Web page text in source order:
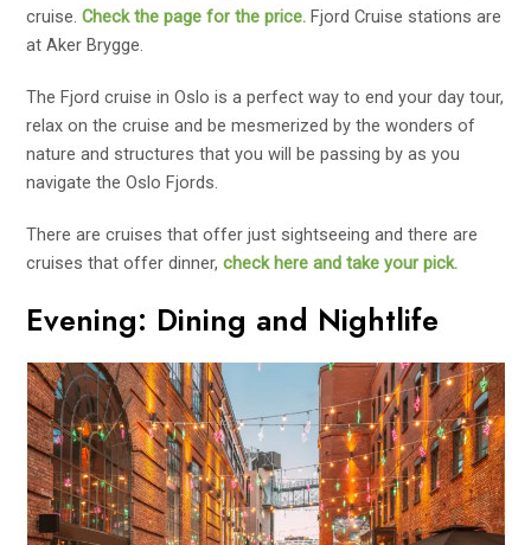
cruise.Check the page for the price. Fjord Cruise stations are
at Aker Brygge.
The Fjord cruise in Oslo is a perfect way to end your day tour,
relax on the cruise and be mesmerized by the wonders of
nature and structures that you will be passing by as you
navigate the Oslo Fjords.
There are cruises that offer just sightseeing and there are
cruises that offer dinner,check here and take your pick.
Evening: Dining and Nightlife